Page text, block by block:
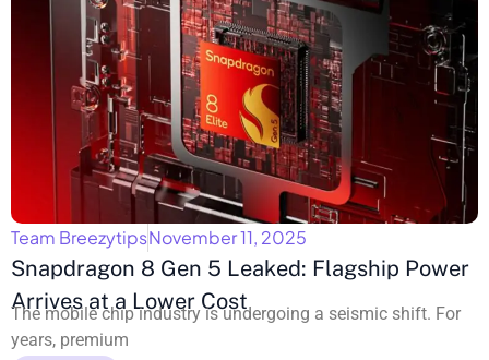
Team BreezytipsNovember 11, 2025
Snapdragon 8 Gen 5 Leaked: Flagship Power
Arrives at a Lower Cost
The mobile chip industry is undergoing a seismic shift. For
years, premium